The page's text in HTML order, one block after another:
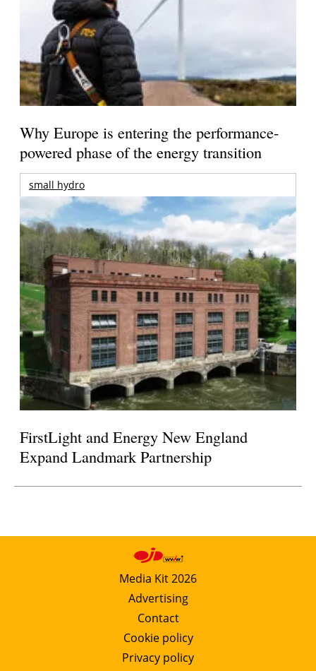
Why Europe is entering the performance-
powered phase of the energy transition
small hydro
FirstLight and Energy New England
Expand Landmark Partnership
Media Kit 2026
Advertising
Contact
Cookie policy
Privacy policy